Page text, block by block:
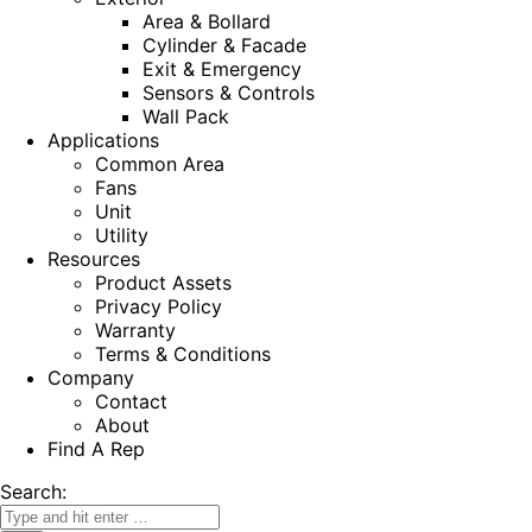
Area & Bollard
Cylinder & Facade
Exit & Emergency
Sensors & Controls
Wall Pack
Applications
Common Area
Fans
Unit
Utility
Resources
Product Assets
Privacy Policy
Warranty
Terms & Conditions
Company
Contact
About
Find A Rep
Search: